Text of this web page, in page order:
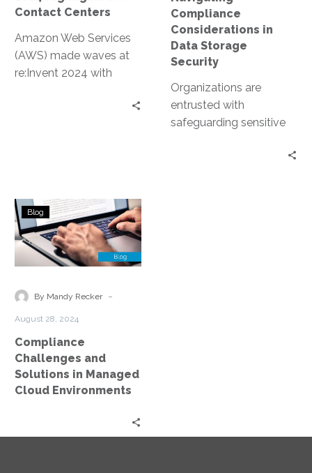
Contact Centers
Amazon Web Services
(AWS) made waves at
re:Invent 2024 with
Compliance
Considerations in
Data Storage
Security
Organizations are
entrusted with
safeguarding sensitive
Compliance
Challenges
and
Solutions
Managed
Blog
By Mandy Recker -
August 28, 2024
Compliance
Challenges and
Solutions in Managed
Cloud Environments